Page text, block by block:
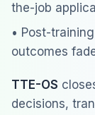
the-job
• Post-
outcomes
TTE-OS
decisions,